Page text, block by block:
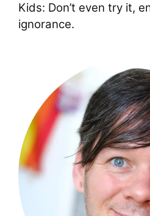
Kids: Don’t even try it,
ignorance.